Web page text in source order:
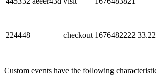
224448 checkout 1676482222 33.22
Custom events have the following